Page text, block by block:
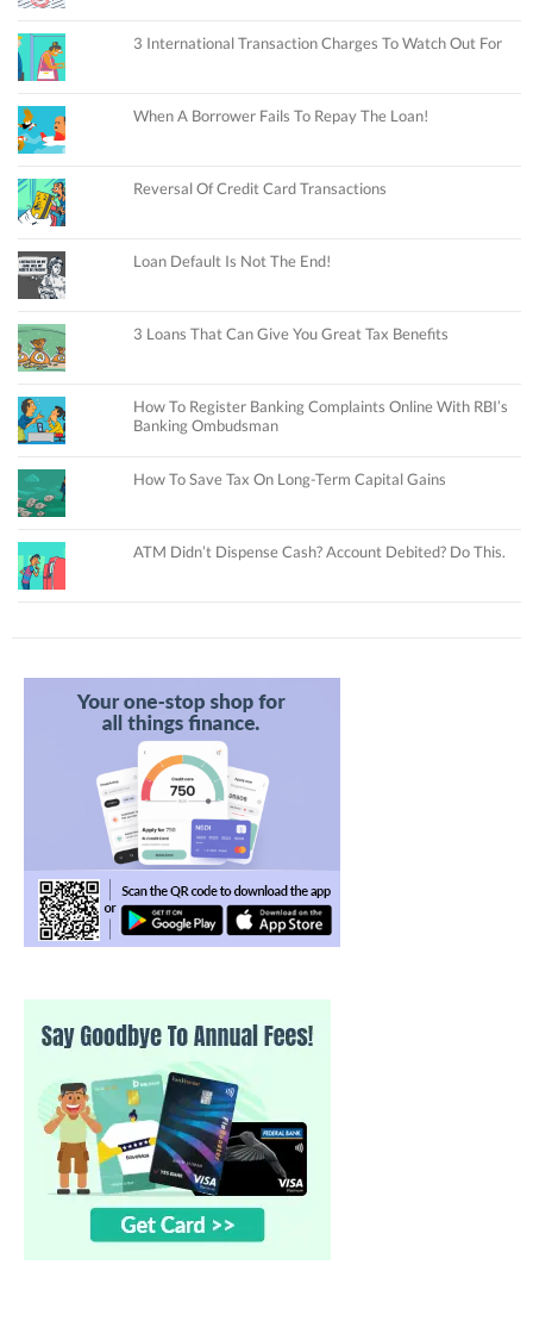
3 International Transaction Charges To Watch Out For
When A Borrower Fails To Repay The Loan!
Reversal Of Credit Card Transactions
Loan Default Is Not The End!
3 Loans That Can Give You Great Tax Benefits
How To Register Banking Complaints Online With RBI’s
Banking Ombudsman
How To Save Tax On Long-Term Capital Gains
ATM Didn’t Dispense Cash? Account Debited? Do This.